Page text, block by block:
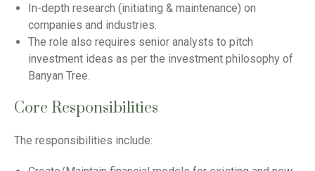
In-depth research (initiating & maintenance) on
companies and industries.
The role also requires senior analysts to pitch
investment ideas as per the investment philosophy of
Banyan Tree.
Core Responsibilities
The responsibilities include: